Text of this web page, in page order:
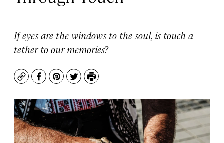
If eyes are the windows to the soul, is touch a
tether to our memories?
CopyFacebook
Pinterest
TwitterPrint